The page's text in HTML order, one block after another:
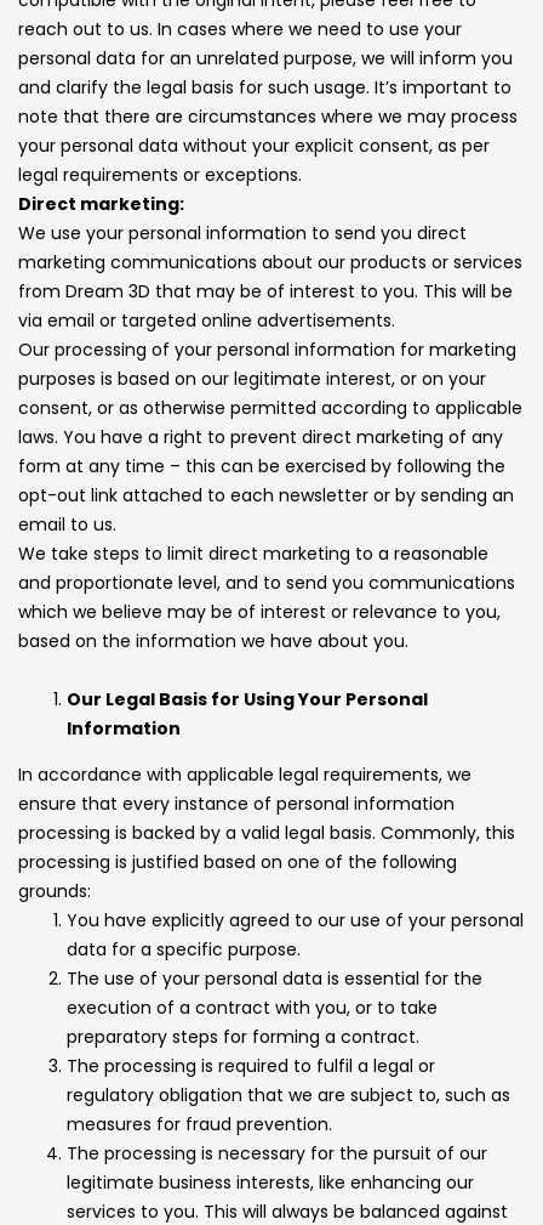
reach out to us. In cases where we need to use your
personal data for an unrelated purpose, we will inform you
and clarify the legal basis for such usage. It’s important to
note that there are circumstances where we may process
your personal data without your explicit consent, as per
legal requirements or exceptions.
Direct marketing:
We use your personal information to send you direct
marketing communications about our products or services
from Dream 3D that may be of interest to you. This will be
via email or targeted online advertisements.
Our processing of your personal information for marketing
purposes is based on our legitimate interest, or on your
consent, or as otherwise permitted according to applicable
laws. You have a right to prevent direct marketing of any
form at any time – this can be exercised by following the
opt-out link attached to each newsletter or by sending an
email to us.
We take steps to limit direct marketing to a reasonable
and proportionate level, and to send you communications
which we believe may be of interest or relevance to you,
based on the information we have about you.
Our Legal Basis for Using Your Personal
Information
In accordance with applicable legal requirements, we
ensure that every instance of personal information
processing is backed by a valid legal basis. Commonly, this
processing is justified based on one of the following
grounds:
You have explicitly agreed to our use of your personal
data for a specific purpose.
The use of your personal data is essential for the
execution of a contract with you, or to take
preparatory steps for forming a contract.
The processing is required to fulfil a legal or
regulatory obligation that we are subject to, such as
measures for fraud prevention.
The processing is necessary for the pursuit of our
legitimate business interests, like enhancing our
services to you. This will always be balanced against